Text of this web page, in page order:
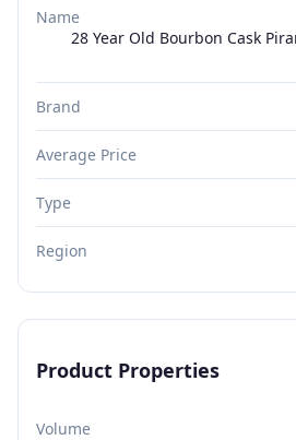
Name
28 Year Old Bourbon Cask
Brand
Average Price
Type
Region
Product Properties
Volume